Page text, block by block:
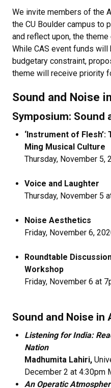
We invite members of the
the CU Boulder campus to
and reflect upon, the
While CAS event funds
budgetary constraint,
theme will receive priority
Sound and Noise
Symposium: Sound
‘Instrument of
Ming Musical Culture​
Thursday, November 5,
Voice and Laughter
Thursday, November 5
Noise Aesthetics
​Friday, November 6,
Roundtable
Workshop
Friday, November 6 at
Sound and Noise in
Listening for India:
Nation
Madhumita Lahiri,
December 2 at 4:30pm
An Operatic